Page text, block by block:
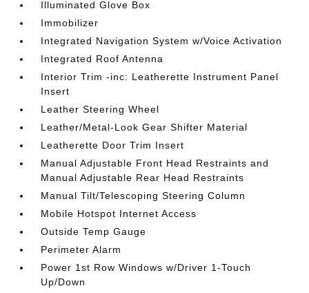
Illuminated Glove Box
Immobilizer
Integrated Navigation System w/Voice Activation
Integrated Roof Antenna
Interior Trim -inc: Leatherette Instrument Panel
Insert
Leather Steering Wheel
Leather/Metal-Look Gear Shifter Material
Leatherette Door Trim Insert
Manual Adjustable Front Head Restraints and
Manual Adjustable Rear Head Restraints
Manual Tilt/Telescoping Steering Column
Mobile Hotspot Internet Access
Outside Temp Gauge
Perimeter Alarm
Power 1st Row Windows w/Driver 1-Touch
Up/Down